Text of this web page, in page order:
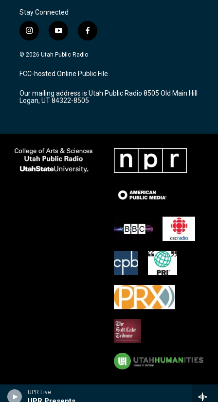
UPR Live
Stay Connected
i
n
s
a
g
a
m
y
o
u
u
b
f
a
c
b
o
k
© 2026 Utah Public Radio
FCC-hosted Online Public File
Our mailing address is Utah Public Radio 8505 Old Main Hill
Logan, UT 84322-8505